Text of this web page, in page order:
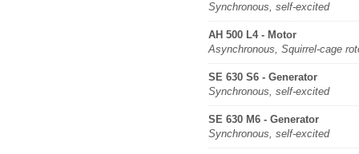
Synchronous, self-excited
AH 500 L4 - Motor
Asynchronous, Squirrel-cage
SE 630 S6 - Generator
Synchronous, self-excited
SE 630 M6 - Generator
Synchronous, self-excited